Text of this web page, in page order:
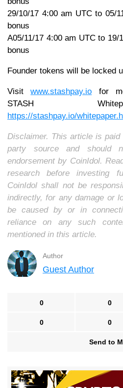
29/10/17 4:00 am UTC to 05/
bonus
A05/11/17 4:00 am UTC to 19/
bonus
Founder tokens will be locked
Visitwww.stashpay.io for
STASH
https://stashpay.io/
Disclaimer. This article is
party source and should
endorsement by CoinIdol.
research before investing
CoinIdol shall not be
indirectly, for any damage or
be caused by or in
reliance on any such
mentioned in this article.
Author
Guest Author
0 0
0 0
Send to